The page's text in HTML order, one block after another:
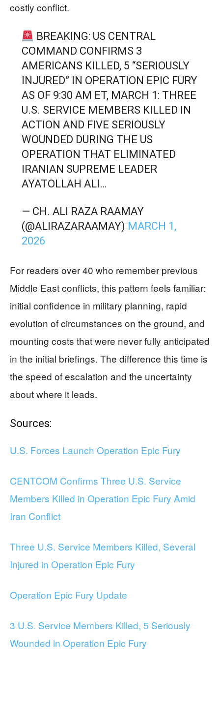
costly conflict.
BREAKING: US CENTRAL
COMMAND CONFIRMS 3
AMERICANS KILLED, 5 “SERIOUSLY
INJURED” IN OPERATION EPIC FURY
AS OF 9:30 AM ET, MARCH 1: THREE
U.S. SERVICE MEMBERS KILLED IN
ACTION AND FIVE SERIOUSLY
WOUNDED DURING THE US
OPERATION THAT ELIMINATED
IRANIAN SUPREME LEADER
AYATOLLAH ALI…
— CH. ALI RAZA RAAMAY
(@ALIRAZARAAMAY) MARCH 1,
2026
For readers over 40 who remember previous
Middle East conflicts, this pattern feels familiar:
initial confidence in military planning, rapid
evolution of circumstances on the ground, and
mounting costs that were never fully anticipated
in the initial briefings. The difference this time is
the speed of escalation and the uncertainty
about where it leads.
Sources:
U.S. Forces Launch Operation Epic Fury
CENTCOM Confirms Three U.S. Service
Members Killed in Operation Epic Fury Amid
Iran Conflict
Three U.S. Service Members Killed, Several
Injured in Operation Epic Fury
Operation Epic Fury Update
3 U.S. Service Members Killed, 5 Seriously
Wounded in Operation Epic Fury